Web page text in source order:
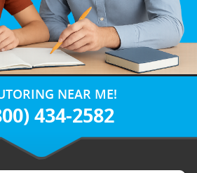
NEAR ME!
434-2582